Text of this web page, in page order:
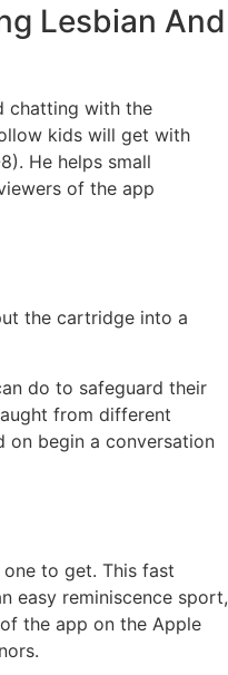
Lesbian And
chatting with the
kids will get with
He helps small
of the app
the cartridge into a
do to safeguard their
from different
on begin a conversation
one to get. This fast
easy reminiscence sport,
the app on the Apple